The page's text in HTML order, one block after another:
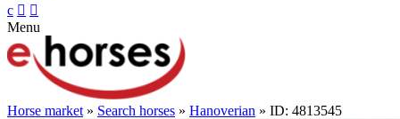
c  
Menu
Horse market » Search horses » Hanoverian » ID: 4813545